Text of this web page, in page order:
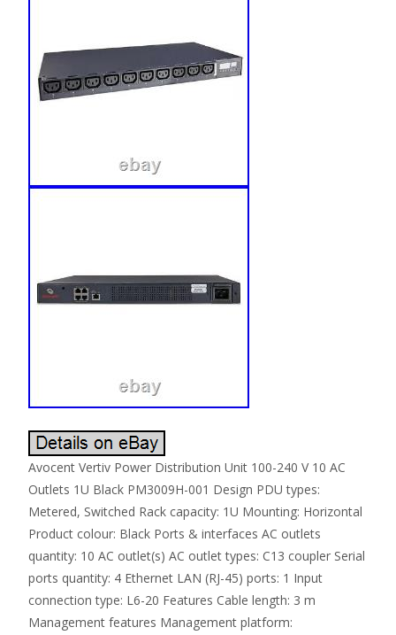
Avocent Vertiv Power Distribution Unit 100-240 V 10 AC
Outlets 1U Black PM3009H-001 Design PDU types:
Metered, Switched Rack capacity: 1U Mounting: Horizontal
Product colour: Black Ports & interfaces AC outlets
quantity: 10 AC outlet(s) AC outlet types: C13 coupler Serial
ports quantity: 4 Ethernet LAN (RJ-45) ports: 1 Input
connection type: L6-20 Features Cable length: 3 m
Management features Management platform: